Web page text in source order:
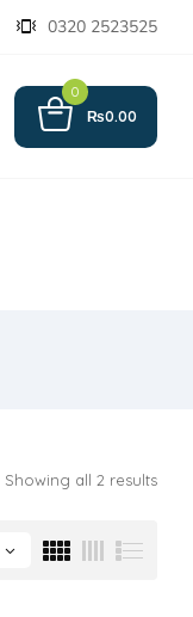
0320 2523525
0
₨0.00
Showing all 2 results